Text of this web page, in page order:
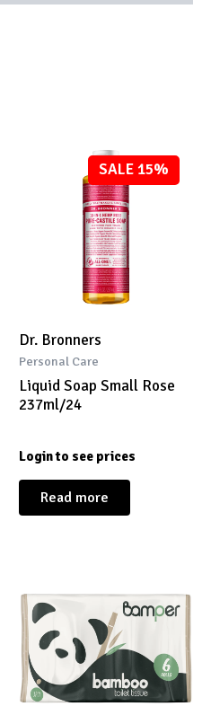
SALE 15%
Dr. Bronners
Personal Care
Liquid Soap Small Rose
237ml/24
Login to see prices
Read more